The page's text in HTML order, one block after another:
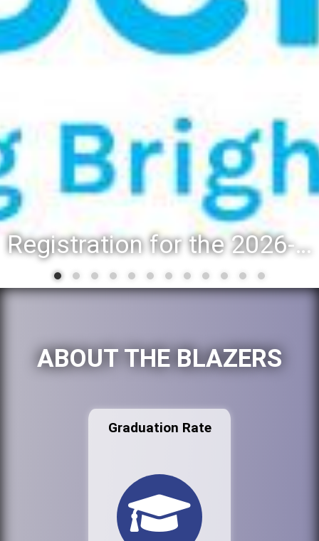
Registration for the 2026-27 school year: Registration Steps
ABOUT THE BLAZERS
Graduation Rate